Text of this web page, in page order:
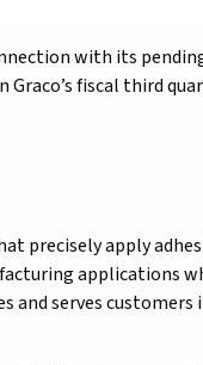
with its
Graco’s fiscal third
precisely apply
applications
and serves customers